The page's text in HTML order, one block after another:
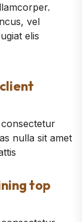
vel
elis
nulla sit amet
top